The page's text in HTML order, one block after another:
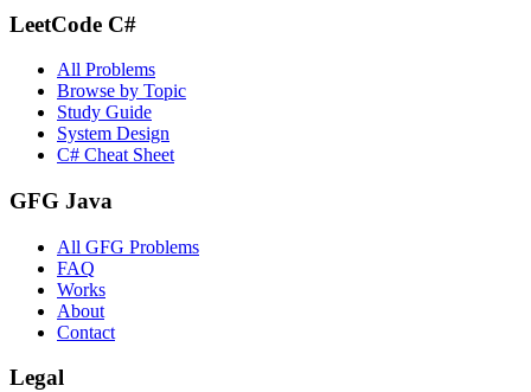
LeetCode C#
All Problems
Browse by Topic
Study Guide
System Design
C# Cheat Sheet
GFG Java
All GFG Problems
FAQ
Works
About
Contact
Legal